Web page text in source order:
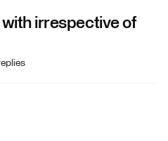
irrespective of